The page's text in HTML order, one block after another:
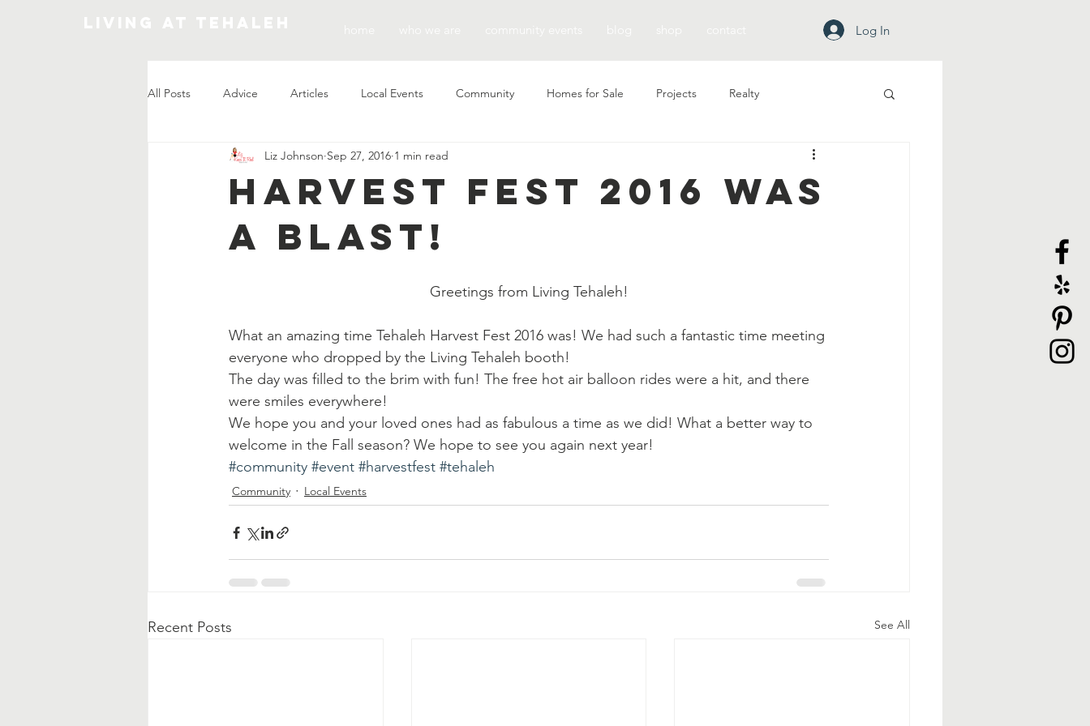
Log In
All Posts Advice Articles Local Events Community Homes for Sale Projects Realty
Market Update
Harvest Fest 2016 Was
A Blast!
Liz Johnson Sep 27, 2016 1 min read
Greetings from Living Tehaleh!
What an amazing time Tehaleh Harvest Fest 2016 was! We had such a fantastic time meeting
everyone who dropped by the Living Tehaleh booth!
The day was filled to the brim with fun! The free hot air balloon rides were a hit, and there
were smiles everywhere!
We hope you and your loved ones had as fabulous a time as we did! What a better way to
welcome in the Fall season? We hope to see you again next year!
#community #event #harvestfest #tehaleh
Community Local Events
Recent Posts See All